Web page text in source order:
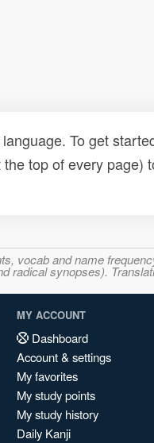
To get
the top of every page)
vocab and name
radical synopses).
MY ACCOUNT
Dashboard
Account & settings
My favorites
My study points
My study history
Daily Kanji